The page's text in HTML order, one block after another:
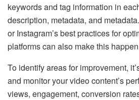
keywords and tag information in
description, metadata, and
or Instagram’s best practices for
platforms can also make this
To identify areas for improvement,
and monitor your video content’s
views, engagement, conversion